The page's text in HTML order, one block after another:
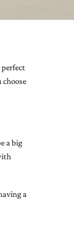
perfect
a big
a